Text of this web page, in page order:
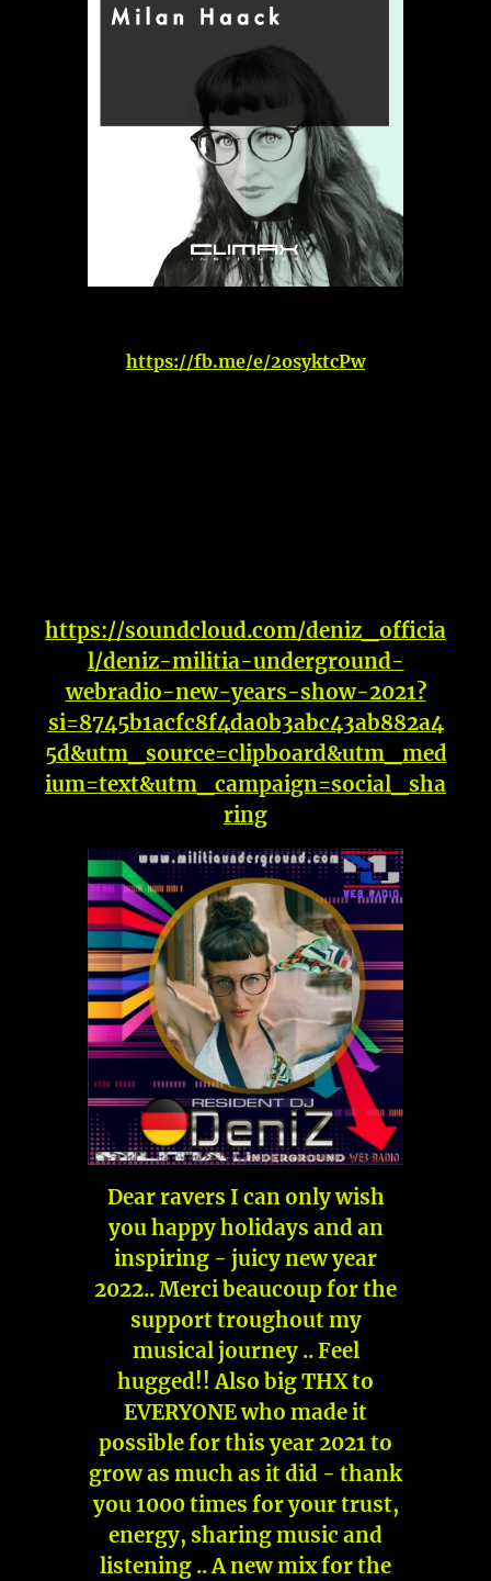
https://fb.me/e/2osyktcPw
https://soundcloud.com/deniz_officia
l/deniz-militia-underground-
webradio-new-years-show-2021?
si=8745b1acfc8f4da0b3abc43ab882a4
5d&utm_source=clipboard&utm_med
ium=text&utm_campaign=social_sha
ring
Dear ravers I can only wish
you happy holidays and an
inspiring - juicy new year
2022.. Merci beaucoup for the
support troughout my
musical journey .. Feel
hugged!! Also big THX to
EVERYONE who made it
possible for this year 2021 to
grow as much as it did - thank
you 1000 times for your trust,
energy, sharing music and
listening .. A new mix for the